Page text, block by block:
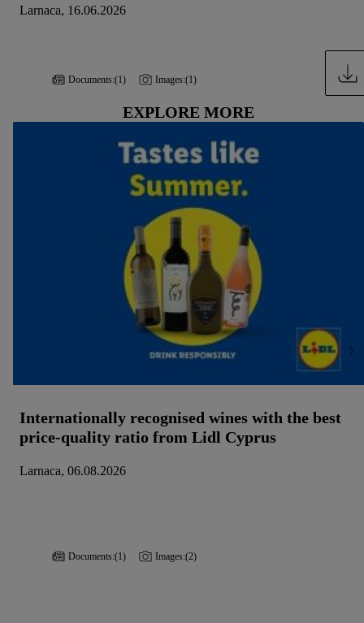
Larnaca, 16.06.2026
Documents:(1) Images:(1)
EXPLORE MORE
Internationally recognised wines with the best
price-quality ratio from Lidl Cyprus
Larnaca, 06.08.2026
Documents:(1) Images:(2)